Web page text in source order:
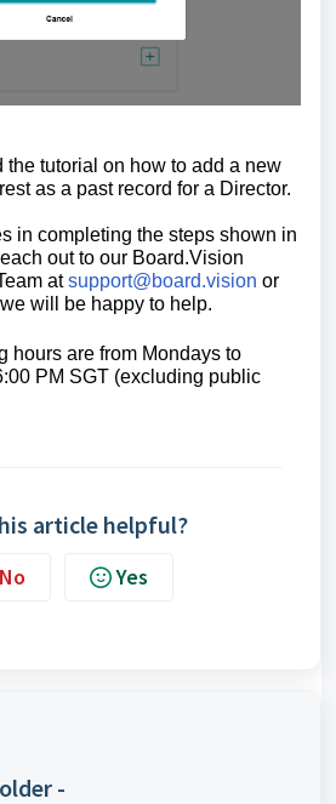
the tutorial on how to add a new
as a past record for a Director.
in completing the steps shown in
out to our Board.Vision
atsupport@board.vision or
will be happy to help.
hours are from Mondays to
PM SGT (excluding public
article helpful?
No Yes
-